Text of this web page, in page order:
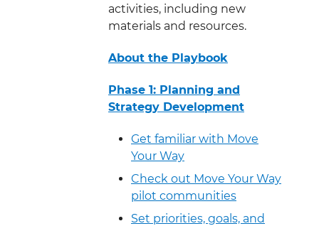
activities, including new
materials and resources.
About the Playbook
Phase 1: Planning and
Strategy Development
Get familiar with Move
Your Way
Check out Move Your Way
pilot communities
Set priorities, goals, and